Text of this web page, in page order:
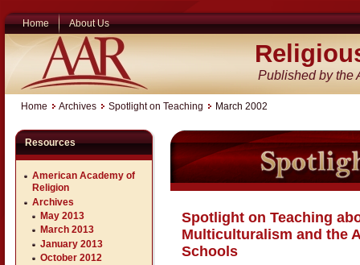
Home About Us
Published by the
Home Archives Spotlight on Teaching March 2002
Resources
American Academy of
Religion
Archives
May 2013
March 2013
January 2013
October 2012
Spotlight on Teaching
Multiculturalism and the
Schools